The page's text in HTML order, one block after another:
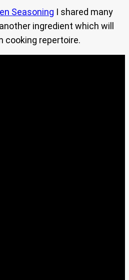
Seasoning I shared many
ingredient which will
cooking repertoire.